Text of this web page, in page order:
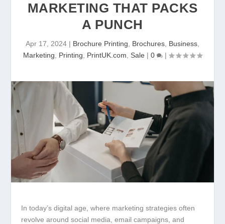
MARKETING THAT PACKS
A PUNCH
Apr 17, 2024 | Brochure Printing Brochures Business
Marketing
Printing PrintUK.com Sale | 0 |
In today’s digital age, where marketing strategies often
revolve around social media, email campaigns, and